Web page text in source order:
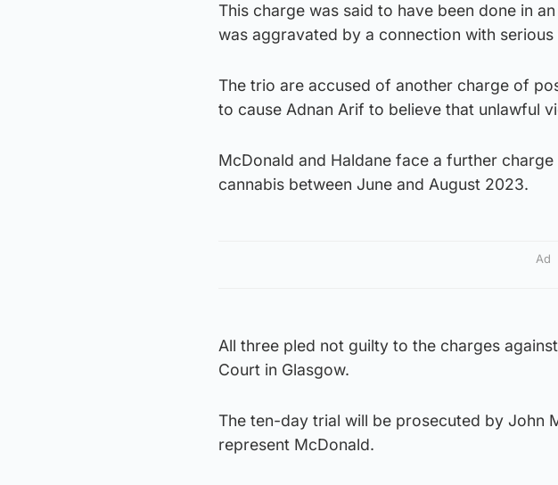
This charge was said to have been done in
was aggravated by a connection with
The trio are accused of another charge of
to cause Adnan Arif to believe that unlawful
McDonald and Haldane face a further
cannabis between June and August 2023.
Ad
All three pled not guilty to the charges
Court in Glasgow.
The ten-day trial will be prosecuted by John
represent McDonald.